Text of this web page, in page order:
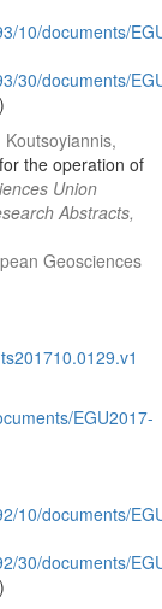
10/documents/
30/documents/
the operation of
Union
Abstracts,
Geosciences
EGU2017-
10/documents/
30/documents/